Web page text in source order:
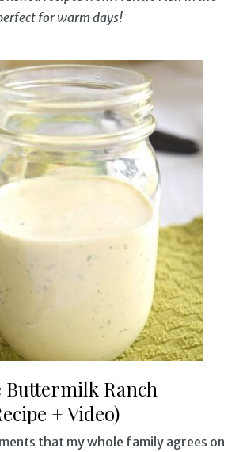
for warm days!
Buttermilk Ranch
+ Video)
that my whole family agrees on